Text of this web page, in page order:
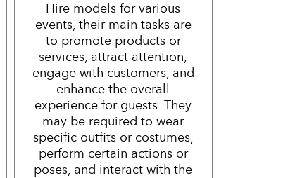
Hire models for various
events, their main tasks are
to promote products or
services, attract attention,
engage with customers, and
enhance the overall
experience for guests. They
may be required to wear
specific outfits or costumes,
perform certain actions or
poses, and interact with the